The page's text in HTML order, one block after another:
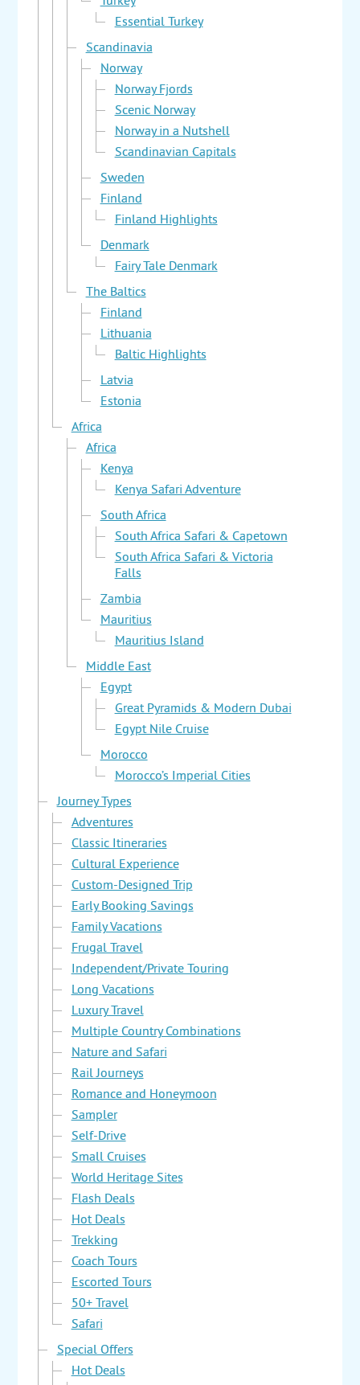
Essential Turkey
Scandinavia
Norway
Norway Fjords
Scenic Norway
Norway in a Nutshell
Scandinavian Capitals
Sweden
Finland
Finland Highlights
Denmark
Fairy Tale Denmark
The Baltics
Finland
Lithuania
Baltic Highlights
Latvia
Estonia
Africa
Africa
Kenya
Kenya Safari Adventure
South Africa
South Africa Safari & Capetown
South Africa Safari & Victoria
Falls
Zambia
Mauritius
Mauritius Island
Middle East
Egypt
Great Pyramids & Modern Dubai
Egypt Nile Cruise
Morocco
Morocco’s Imperial Cities
Journey Types
Adventures
Classic Itineraries
Cultural Experience
Custom-Designed Trip
Early Booking Savings
Family Vacations
Frugal Travel
Independent/Private Touring
Long Vacations
Luxury Travel
Multiple Country Combinations
Nature and Safari
Rail Journeys
Romance and Honeymoon
Sampler
Self-Drive
Small Cruises
World Heritage Sites
Flash Deals
Hot Deals
Trekking
Coach Tours
Escorted Tours
50+ Travel
Safari
Special Offers
Hot Deals